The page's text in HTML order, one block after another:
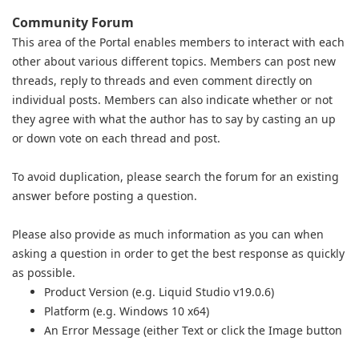
Community Forum
This area of the Portal enables members to interact with each
other about various different topics. Members can post new
threads, reply to threads and even comment directly on
individual posts. Members can also indicate whether or not
they agree with what the author has to say by casting an up
or down vote on each thread and post.
To avoid duplication, please search the forum for an existing
answer before posting a question.
Please also provide as much information as you can when
asking a question in order to get the best response as quickly
as possible.
Product Version (e.g. Liquid Studio v19.0.6)
Platform (e.g. Windows 10 x64)
An Error Message (either Text or click the Image button